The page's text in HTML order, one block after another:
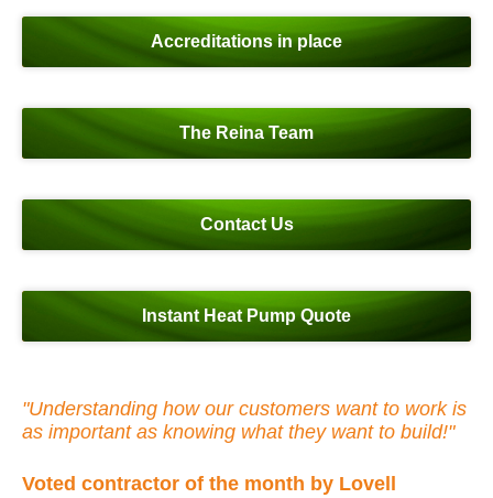
Accreditations in place
The Reina Team
Contact Us
Instant Heat Pump Quote
"Understanding how our customers want to work is
as important as knowing what they want to build!"
Voted contractor of the month by Lovell